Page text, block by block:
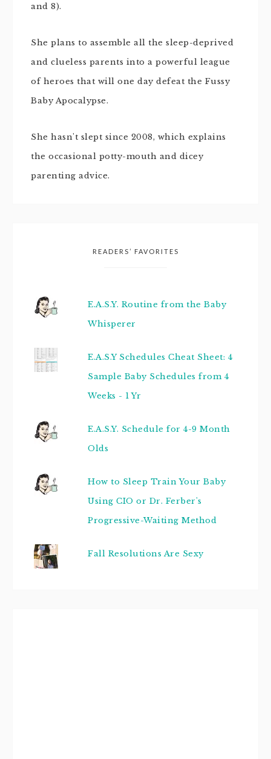
and 8).
She plans to assemble all the sleep-deprived
and clueless parents into a powerful league
of heroes that will one day defeat the Fussy
Baby Apocalypse.
She hasn't slept since 2008, which explains
the occasional potty-mouth and dicey
parenting advice.
READERS’ FAVORITES
E.A.S.Y. Routine from the Baby
Whisperer
E.A.S.Y Schedules Cheat Sheet: 4
Sample Baby Schedules from 4
Weeks - 1 Yr
E.A.S.Y. Schedule for 4-9 Month
Olds
How to Sleep Train Your Baby
Using CIO or Dr. Ferber's
Progressive-Waiting Method
Fall Resolutions Are Sexy